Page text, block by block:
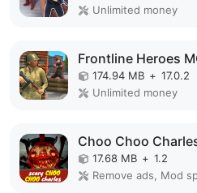
Unlimited money
Frontline Heroes
174.94 MB + 17.0.2
Unlimited money
Choo Choo
17.68 MB + 1.2
Remove ads, Mod